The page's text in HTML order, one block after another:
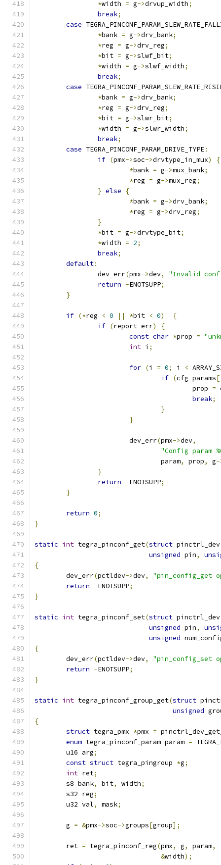
*width = g->drvup_width;
break;
case
*bank = g->drv_bank;
*reg = g->drv_reg;
*bit = g->slwf_bit;
*width = g->slwf_width;
break;
case
*bank = g->drv_bank;
*reg = g->drv_reg;
*bit = g->slwr_bit;
*width = g->slwr_width;
break;
case TEGRA_PINCONF_PARAM_DRIVE_TYPE:
if (pmx->soc->drvtype_in_mux)
{
*bank = g->mux_bank;
*reg = g->mux_reg;
} else
{
*bank = g->drv_bank;
*reg = g->drv_reg;
}
*bit = g->drvtype_bit;
*width = 2;
break;
default:
		dev_err
(pmx->dev,
"Invalid
return -ENOTSUPP;
}
if (*reg < 0 || *bit < 0)
{
if (report_err)
{
const char *prop =
int i ;
for (i = 0; i <
if (cfg_params[
					prop
=
break;
}
}
			dev_err
(pmx->dev,
"Config param
				param
, prop, g-
}
return -ENOTSUPP;
}
return 0;
}
static int tegra_pinconf_get(struct
unsigned pin,
{
	dev_err
(pctldev->dev,
"pin_config_get
return -ENOTSUPP;
}
static int tegra_pinconf_set(struct
unsigned pin,
unsigned
{
	dev_err
(pctldev->dev,
"pin_config_set
return -ENOTSUPP;
}
static int tegra_pinconf_group_get(struct
unsigned
{
struct tegra_pmx *pmx =
enum tegra_pinconf_param param =
	u16 arg
;
const struct tegra_pingroup *g;
int ret;
	s8 bank
, bit, width;
	s32 reg
;
	u32 val
, mask;
	g
= &pmx->soc->groups[group];
	ret
= tegra_pinconf_reg(pmx, g, param,
&width);